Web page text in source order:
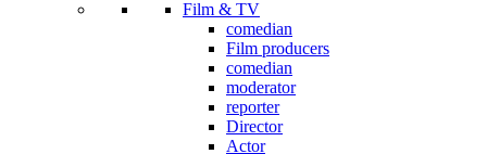
Film & TV
comedian
Film producers
comedian
moderator
reporter
Director
Actor